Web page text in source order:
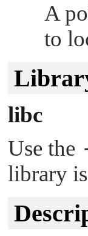
A
to
libc
Use the
library